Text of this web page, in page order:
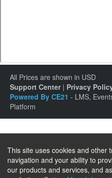
All Prices are shown in USD
Support Center | Privacy
Powered By CE21 - LMS,
Platform
This site uses cookies and other
navigation and your ability to
our products and services, and